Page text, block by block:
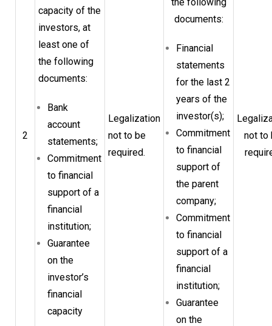
2
capacity of the
investors, at
least one of
the following
documents:
Bank
account
statements;
Commitment
to financial
support of a
financial
institution;
Guarantee
on the
investor’s
financial
capacity
Legalization
not to be
required.
documents:
Financial
statements
for the last 2
years of the
investor(s);
Commitment
to financial
support of
the parent
company;
Commitment
to financial
support of a
financial
institution;
Guarantee
on the
not to